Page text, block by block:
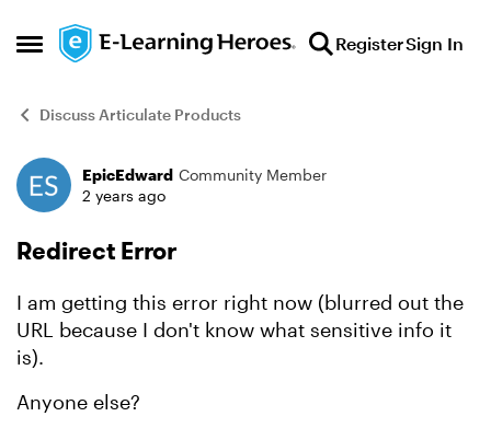
Open Side Menu
Skip to content RegisterSign In
Discuss Articulate Products
Forum Discussion
EpicEdward Community Member
2 years ago
Redirect Error
I am getting this error right now (blurred out the
URL because I don't know what sensitive info it
is).
Anyone else?